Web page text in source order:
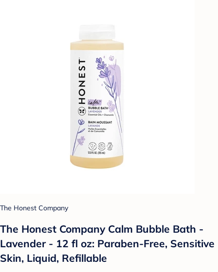
The Honest Company
The Honest Company Calm Bubble Bath -
Lavender - 12 fl oz: Paraben-Free, Sensitive
Skin, Liquid, Refillable